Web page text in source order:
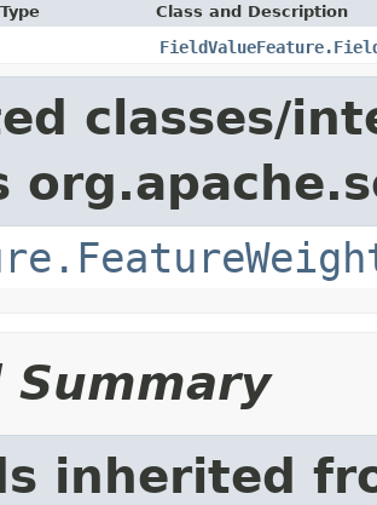
Class and Description
classes/
Summary
inherited